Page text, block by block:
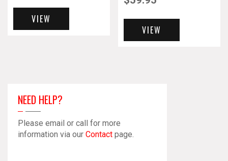
VIEW
VIEW
NEED HELP?
Please email or call for more
information via our Contact page.